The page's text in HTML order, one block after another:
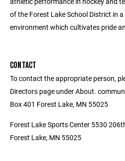
of the Forest Lake School District in
environment which cultivates pride
CONTACT
To contact the appropriate person,
Directors page under About.
Box 401 Forest Lake, MN 55025
Forest Lake Sports Center 5530
Forest Lake, MN 55025